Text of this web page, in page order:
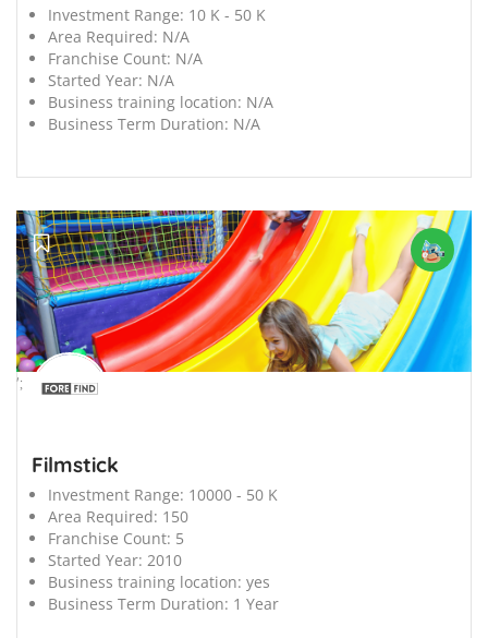
Investment Range: 10 K - 50 K
Area Required: N/A
Franchise Count: N/A
Started Year: N/A
Business training location: N/A
Business Term Duration: N/A
';
Filmstick
Investment Range: 10000 - 50 K
Area Required: 150
Franchise Count: 5
Started Year: 2010
Business training location: yes
Business Term Duration: 1 Year